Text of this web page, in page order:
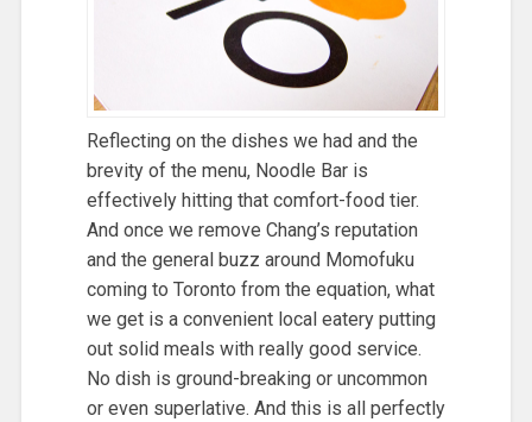
Reflecting on the dishes we had and the
brevity of the menu, Noodle Bar is
effectively hitting that comfort-food tier.
And once we remove Chang’s reputation
and the general buzz around Momofuku
coming to Toronto from the equation, what
we get is a convenient local eatery putting
out solid meals with really good service.
No dish is ground-breaking or uncommon
or even superlative. And this is all perfectly